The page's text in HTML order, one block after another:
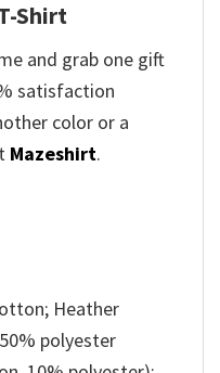
Shirt
and grab one gift
satisfaction
color or a
Mazeshirt.
Heather
polyester